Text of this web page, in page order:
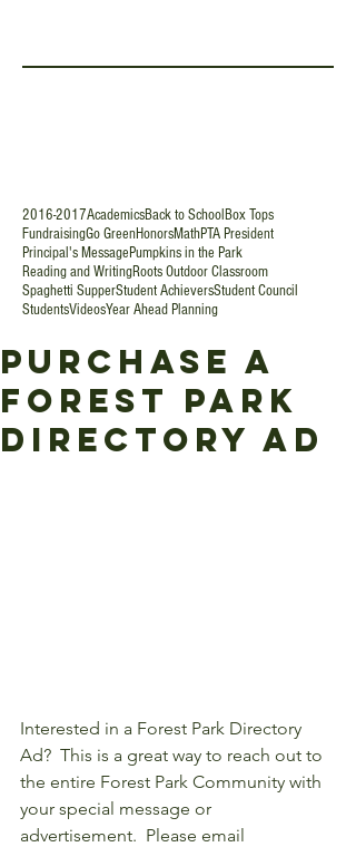
2016-2017AcademicsBack to School Box Tops
FundraisingGo GreenHonorsMathPTA President
Principal's MessagePumpkins in the Park
Reading and WritingRoots Outdoor Classroom
Spaghetti SupperStudent AchieversStudent Council
StudentsVideosYear Ahead Planning
Purchase a
Forest Park
Directory Ad
Interested in a Forest Park Directory
Ad?  This is a great way to reach out to
the entire Forest Park Community with
your special message or
advertisement.  Please email